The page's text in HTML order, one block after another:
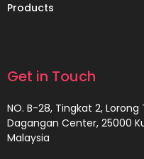
Products
Get in Touch
NO. B-28, Tingkat 2, Lorong
Dagangan Center, 25000
Malaysia